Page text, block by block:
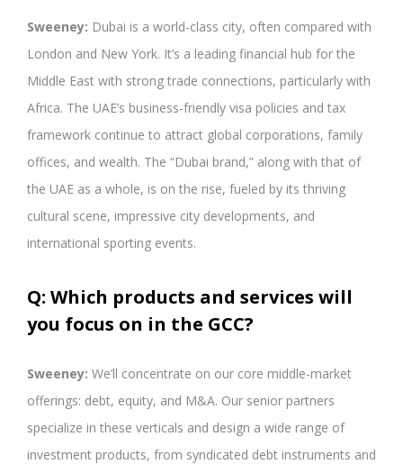
Sweeney: Dubai is a world-class city, often compared with
London and New York. It’s a leading financial hub for the
Middle East with strong trade connections, particularly with
Africa. The UAE’s business-friendly visa policies and tax
framework continue to attract global corporations, family
offices, and wealth. The “Dubai brand,” along with that of
the UAE as a whole, is on the rise, fueled by its thriving
cultural scene, impressive city developments, and
international sporting events.
Q: Which products and services will
you focus on in the GCC?
Sweeney: We’ll concentrate on our core middle-market
offerings: debt, equity, and M&A. Our senior partners
specialize in these verticals and design a wide range of
investment products, from syndicated debt instruments and